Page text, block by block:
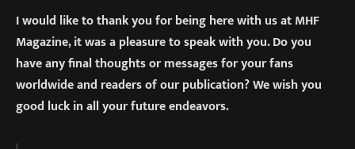
I would like to thank you for being here with us at MHF
Magazine, it was a pleasure to speak with you. Do you
have any final thoughts or messages for your fans
worldwide and readers of our publication? We wish you
good luck in all your future endeavors.